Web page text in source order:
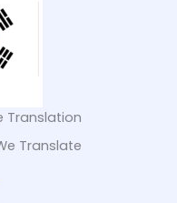
Translate